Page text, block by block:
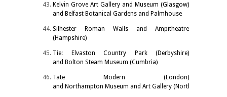
Kelvin Grove Art Gallery and Museum (Glasgow)
and Belfast Botanical Gardens and Palmhouse
Silhester Roman Walls and Ampitheatre
(Hampshire)
Tie: Elvaston Country Park (Derbyshire)
and Bolton Steam Museum (Cumbria)
Tate Modern (London)
and Northampton Museum and Art Gallery